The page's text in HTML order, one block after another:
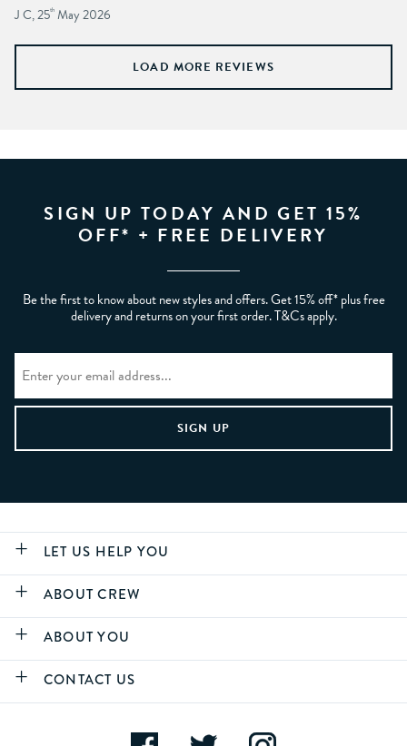
J C, 25th May 2026
LOAD MORE REVIEWS
SIGN UP TODAY AND GET 15%
OFF* + FREE DELIVERY
Be the first to know about new styles and offers. Get 15% off* plus free
delivery and returns on your first order. T&Cs apply.
LET US HELP YOU
ABOUT CREW
ABOUT YOU
CONTACT US